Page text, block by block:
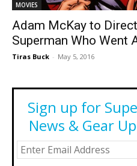
MOVIES
Adam McKay to Direct
Superman Who Went
Tiras Buck - May 5, 2016
Sign up for
News & Gear